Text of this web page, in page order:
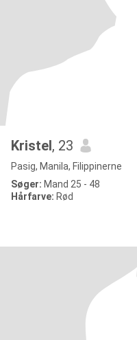
Kristel, 23
Pasig, Manila, Filippinerne
Søger: Mand 25 - 48
Hårfarve: Rød